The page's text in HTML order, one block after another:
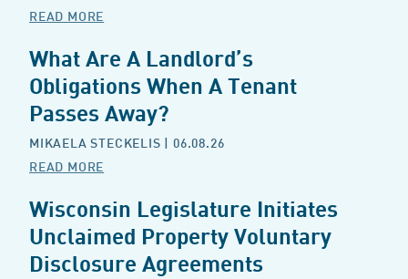
READ MORE
What Are A Landlord’s
Obligations When A Tenant
Passes Away?
MIKAELA STECKELIS | 06.08.26
READ MORE
Wisconsin Legislature Initiates
Unclaimed Property Voluntary
Disclosure Agreements